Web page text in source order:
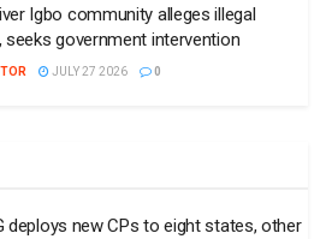
Igbo community alleges illegal
seeks government intervention
JULY 27 2026 0
deploys new CPs to eight states, other